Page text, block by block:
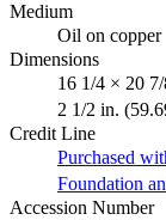
Medium
Oil on copper
Dimensions
16 1/4 × 20
2 1/2 in.
Credit Line
Purchased
Foundation
Accession Number